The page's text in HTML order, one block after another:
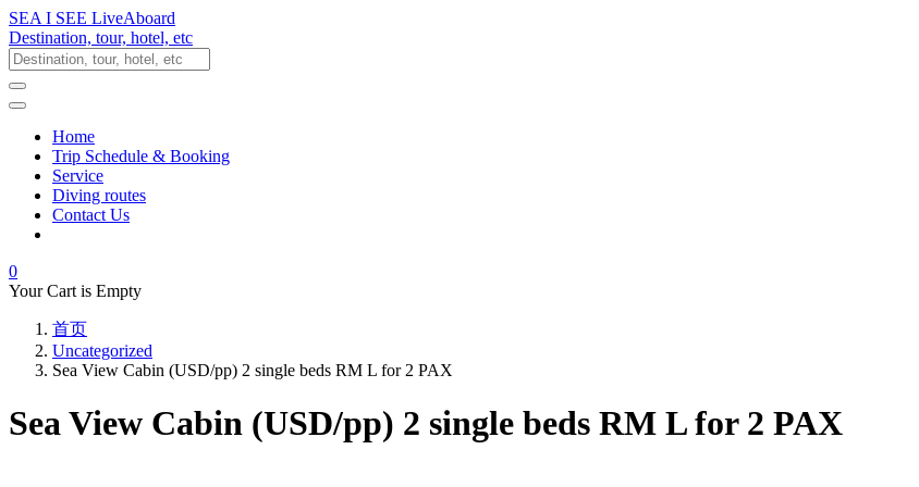
SEA I SEE LiveAboard
Destination, tour, hotel, etc
Home
Trip Schedule & Booking
Service
Diving routes
Contact Us
0
Your Cart is Empty
首页
Uncategorized
Sea View Cabin (USD/pp) 2 single beds RM L for 2 PAX
Sea View Cabin (USD/pp) 2 single beds RM L for 2 PAX